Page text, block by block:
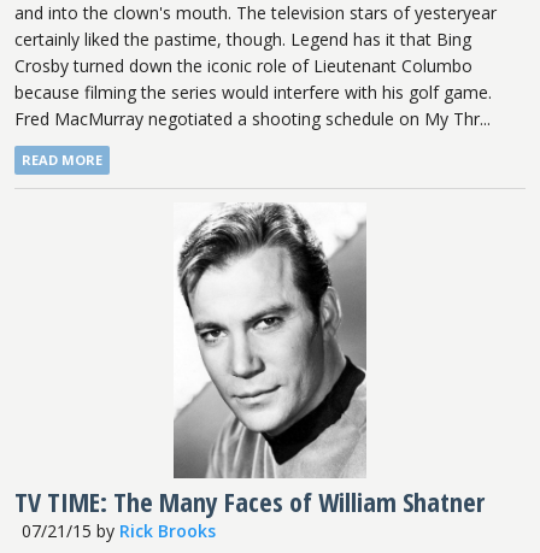
and into the clown's mouth. The television stars of yesteryear
certainly liked the pastime, though. Legend has it that Bing
Crosby turned down the iconic role of Lieutenant Columbo
because filming the series would interfere with his golf game.
Fred MacMurray negotiated a shooting schedule on My Thr...
READ MORE
TV TIME: The Many Faces of William Shatner
07/21/15 by Rick Brooks